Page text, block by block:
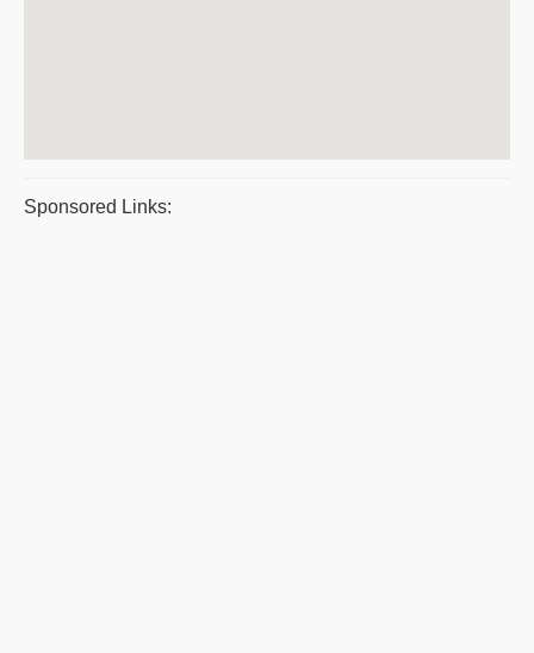
Sponsored Links: